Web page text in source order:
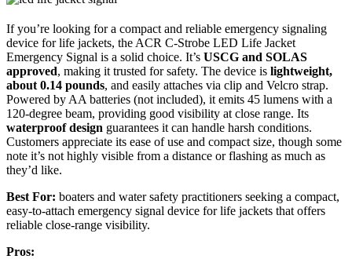
If you’re looking for a compact and reliable emergency signaling
device for life jackets, the ACR C-Strobe LED Life Jacket
Emergency Signal is a solid choice. It’s USCG and SOLAS
approved, making it trusted for safety. The device is lightweight,
about 0.14 pounds, and easily attaches via clip and Velcro strap.
Powered by AA batteries (not included), it emits 45 lumens with a
120-degree beam, providing good visibility at close range. Its
waterproof design guarantees it can handle harsh conditions.
Customers appreciate its ease of use and compact size, though some
note it’s not highly visible from a distance or flashing as much as
they’d like.
Best For: boaters and water safety practitioners seeking a compact,
easy-to-attach emergency signal device for life jackets that offers
reliable close-range visibility.
Pros: